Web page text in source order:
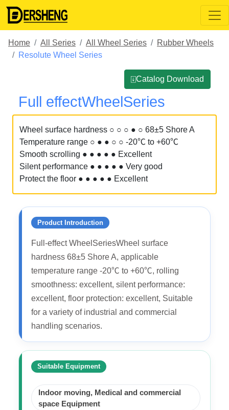
Home All Series All Wheel Series
Rubber Wheels
Resolute Wheel Series
⍗Catalog Download
Full effectWheelSeries
Wheel surface hardness ○ ○ ○ ● ○ 68±5 Shore A
Temperature range ○ ● ● ○ ○ -20℃ to +60℃
Smooth scrolling ● ● ● ● ● Excellent
Silent performance ● ● ● ● ● Very good
Protect the floor ● ● ● ● ● Excellent
Product Introduction
Full-effect WheelSeriesWheel surface
hardness 68±5 Shore A, applicable
temperature range -20℃ to +60℃, rolling
smoothness: excellent, silent performance:
excellent, floor protection: excellent, Suitable
for a variety of industrial and commercial
handling scenarios.
Suitable Equipment
Indoor moving, Medical and commercial
space Equipment